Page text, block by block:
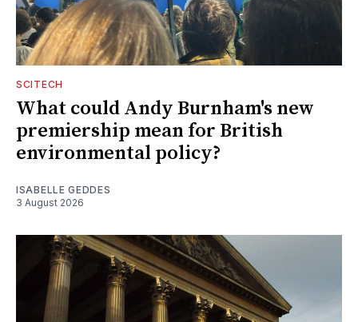
SCITECH
What could Andy Burnham's new
premiership mean for British
environmental policy?
ISABELLE GEDDES
3 August 2026